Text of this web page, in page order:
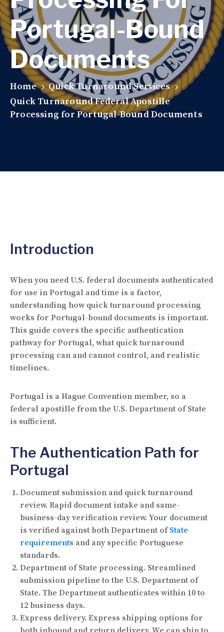
Portugal-Bound
Documents
Home
Quick Turnaround Services
Quick Turnaround Federal Apostille
Processing for Portugal-Bound Documents
Introduction
When you need U.S. federal documents authenticated
for use in Portugal and time is a factor,
understanding how quick turnaround processing
works for Portugal-bound documents is important.
This guide covers the specific authentication
pathway for Portugal, what quick turnaround
processing can and cannot control, and realistic
timelines.
Portugal is a Hague Convention member, so a
federal apostille from the U.S. Department of State
is sufficient.
The Authentication Path for
Portugal
Document submission and quick turnaround
review. Rapid document intake and same-
business-day verification review. Your document
is verified against both Department ofState
requirements and any specific Portuguese
standards.
Department of State processing. Streamlined
submission pipeline to the U.S. Department of
State. The Department authenticates within 10 to
12 business days.
Express delivery. Express shipping options for